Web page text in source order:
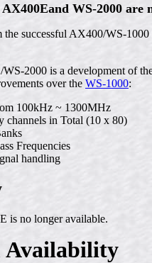
AX400Eand WS-2000 are
successful AX400/WS-1000
2000 is a development of
over the WS-1000:
100kHz ~ 1300MHz
channels in Total (10 x 80)
Frequencies
handling
is no longer available.
Availability